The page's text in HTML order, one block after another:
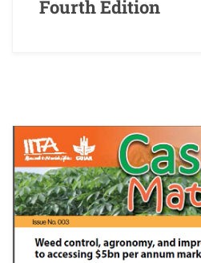
Fourth Edition